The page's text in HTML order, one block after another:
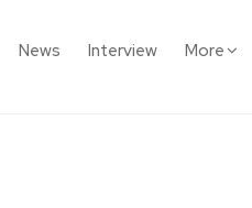
News Interview More